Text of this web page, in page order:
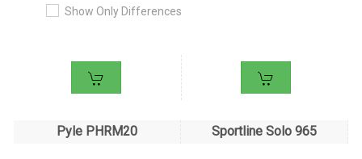
Show Only Differences
Pyle PHRM20 Sportline Solo 965